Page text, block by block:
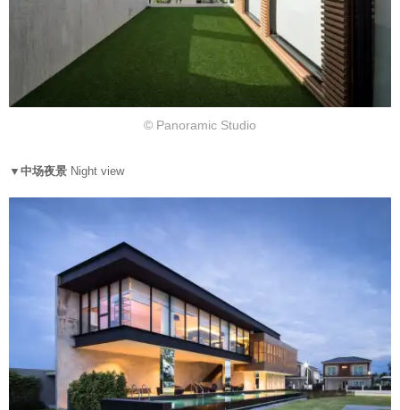
© Panoramic Studio
▼中场夜景 Night view